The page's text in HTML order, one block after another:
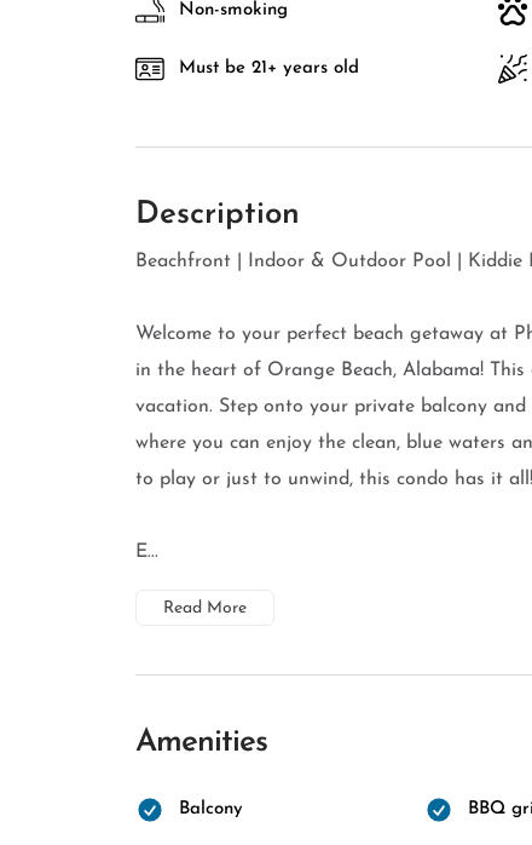
Non-smoking
Must be 21+ years old
Description
Beachfront | Indoor & Outdoor Pool | Kiddie
Welcome to your perfect beach getaway at
in the heart of Orange Beach, Alabama!
vacation. Step onto your private balcony
where you can enjoy the clean, blue waters
to play or just to unwind, this condo has it all!
E...
Read More
Amenities
Balcony BBQ